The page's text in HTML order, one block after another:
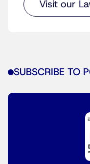
Visit our
SUBSCRIBE TO